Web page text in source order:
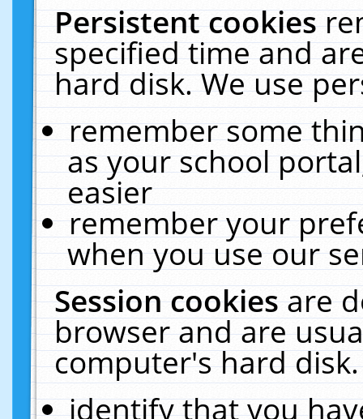
Persistent cookies
specified time and
hard disk. We use
remember some
as your school
easier
remember your
when you use our
Session cookiesare
browser and are
computer's hard
identify that you